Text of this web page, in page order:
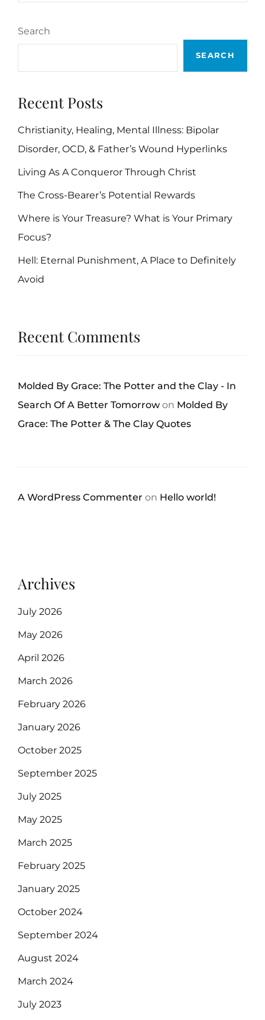
Search
SEARCH
Recent Posts
Christianity, Healing, Mental Illness: Bipolar
Disorder, OCD, & Father’s Wound Hyperlinks
Living As A Conqueror Through Christ
The Cross-Bearer’s Potential Rewards
Where is Your Treasure? What is Your Primary
Focus?
Hell: Eternal Punishment, A Place to Definitely
Avoid
Recent Comments
Molded By Grace: The Potter and the Clay - In
Search Of A Better Tomorrow on Molded By
Grace: The Potter & The Clay Quotes
A WordPress Commenter on Hello world!
Archives
July 2026
May 2026
April 2026
March 2026
February 2026
January 2026
October 2025
September 2025
July 2025
May 2025
March 2025
February 2025
January 2025
October 2024
September 2024
August 2024
March 2024
July 2023